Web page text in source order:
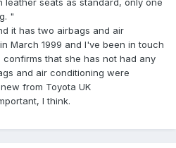
leather seats as standard, only one
"
it has two airbags and air
March 1999 and I've been in touch
that she has not had any
and air conditioning were
from Toyota UK
I think.